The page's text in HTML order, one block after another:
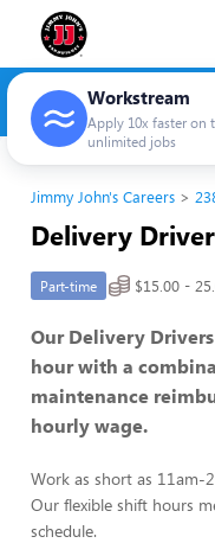
Workstream
Apply 10x faster on
unlimited jobs
Jimmy John's Careers
Delivery Driver
Part-time $15.00 -
Our Delivery
hour with a
maintenance
hourly wage.
Work as short as 11am-
Our flexible shift hours
schedule.